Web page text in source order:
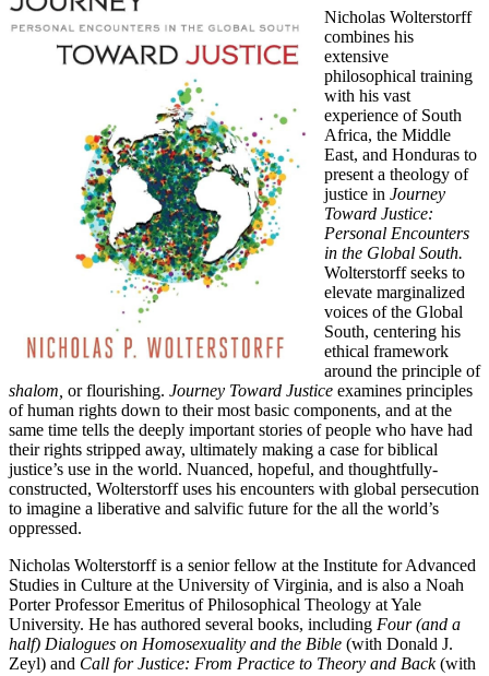
Nicholas Wolterstorff
combines his
extensive
philosophical training
with his vast
experience of South
Africa, the Middle
East, and Honduras to
present a theology of
justice in Journey
Toward Justice:
Personal Encounters
in the Global South.
Wolterstorff seeks to
elevate marginalized
voices of the Global
South, centering his
ethical framework
around the principle of
shalom, or flourishing. Journey Toward Justice examines principles
of human rights down to their most basic components, and at the
same time tells the deeply important stories of people who have had
their rights stripped away, ultimately making a case for biblical
justice’s use in the world. Nuanced, hopeful, and thoughtfully-
constructed, Wolterstorff uses his encounters with global persecution
to imagine a liberative and salvific future for the all the world’s
oppressed.
Nicholas Wolterstorff is a senior fellow at the Institute for Advanced
Studies in Culture at the University of Virginia, and is also a Noah
Porter Professor Emeritus of Philosophical Theology at Yale
University. He has authored several books, including Four (and a
half) Dialogues on Homosexuality and the Bible (with Donald J.
Zeyl) and Call for Justice: From Practice to Theory and Back(with